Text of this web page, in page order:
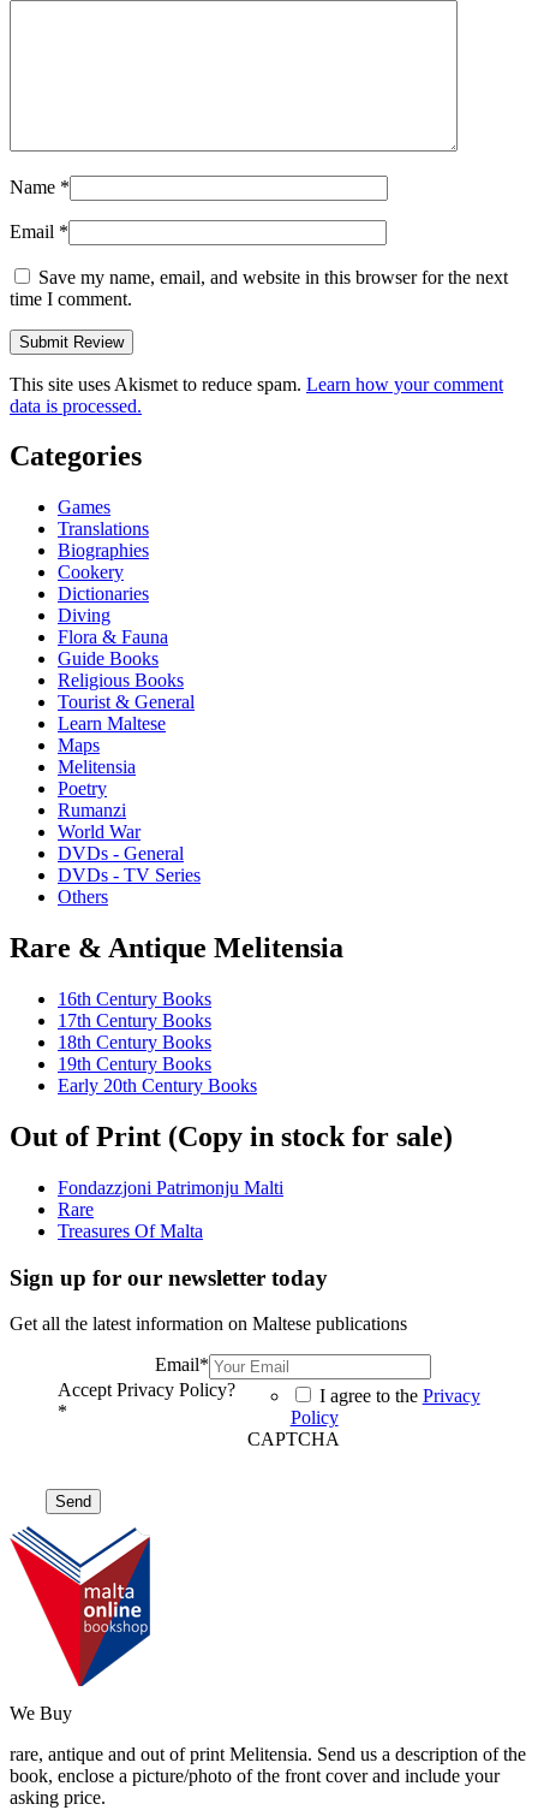
Name *
Email *
Save my name, email, and website in this browser for the next
time I comment.
This site uses Akismet to reduce spam. Learn how your comment
data is processed.
Categories
Games
Translations
Biographies
Cookery
Dictionaries
Diving
Flora & Fauna
Guide Books
Religious Books
Tourist & General
Learn Maltese
Maps
Melitensia
Poetry
Rumanzi
World War
DVDs - General
DVDs - TV Series
Others
Rare & Antique Melitensia
16th Century Books
17th Century Books
18th Century Books
19th Century Books
Early 20th Century Books
Out of Print (Copy in stock for sale)
Fondazzjoni Patrimonju Malti
Rare
Treasures Of Malta
Sign up for our newsletter today
Get all the latest information on Maltese publications
Email*
Accept Privacy Policy?
*
I agree to the Privacy
Policy
CAPTCHA
We Buy
rare, antique and out of print Melitensia. Send us a description of the
book, enclose a picture/photo of the front cover and include your
asking price.